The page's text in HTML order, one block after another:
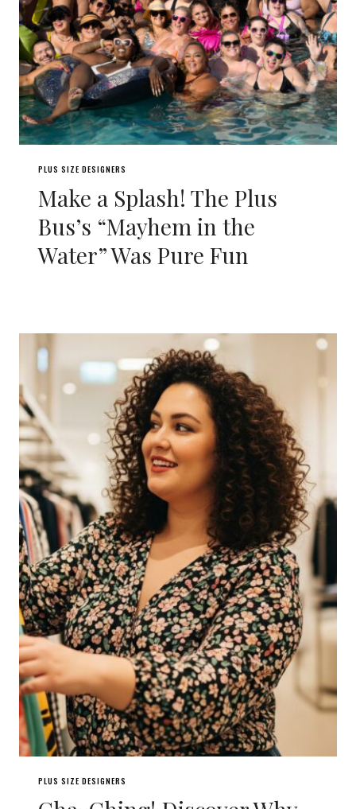
PLUS SIZE DESIGNERS
Make a Splash! The Plus
Bus’s “Mayhem in the
Water” Was Pure Fun
PLUS SIZE DESIGNERS